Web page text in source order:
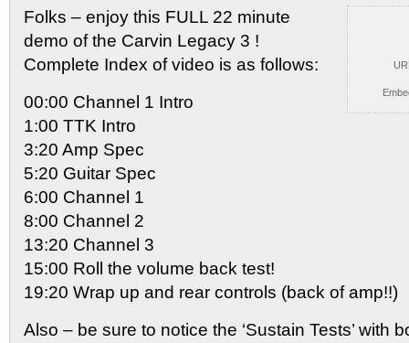
Folks – enjoy this FULL 22 minute
demo of the Carvin Legacy 3 !
Complete Index of video is as follows:
00:00 Channel 1 Intro
1:00 TTK Intro
3:20 Amp Spec
5:20 Guitar Spec
6:00 Channel 1
8:00 Channel 2
13:20 Channel 3
15:00 Roll the volume back test!
19:20 Wrap up and rear controls (back of amp!!)
Also – be sure to notice the ‘Sustain Tests’ with